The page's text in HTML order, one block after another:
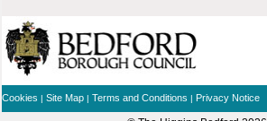
Cookies |Site Map Terms and Conditions Privacy Notice